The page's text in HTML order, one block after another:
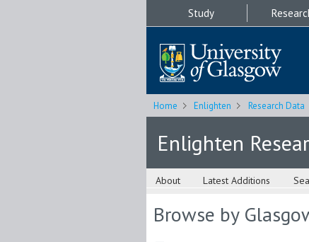
Study
Home Enlighten Research Data
Enlighten
About Latest Additions
Browse by